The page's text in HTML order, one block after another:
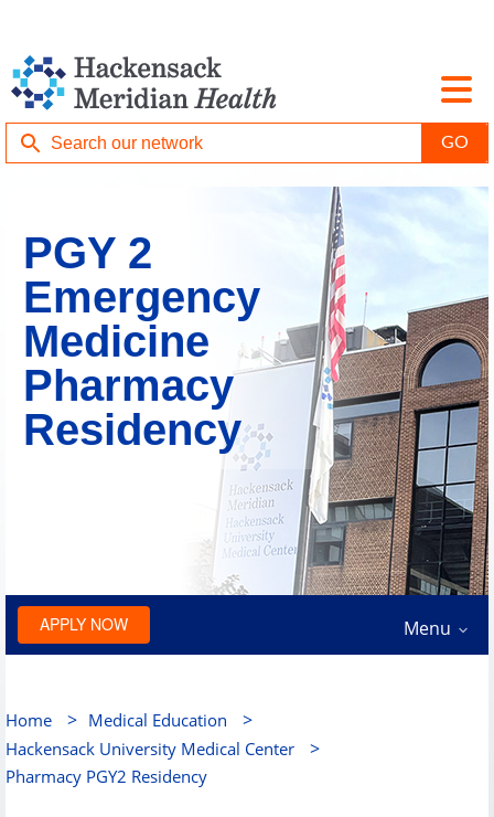
PGY 2
Emergency
Medicine
Pharmacy
Residency
APPLY NOW Menu
Home > Medical Education >
Hackensack University Medical Center >
Pharmacy PGY2 Residency